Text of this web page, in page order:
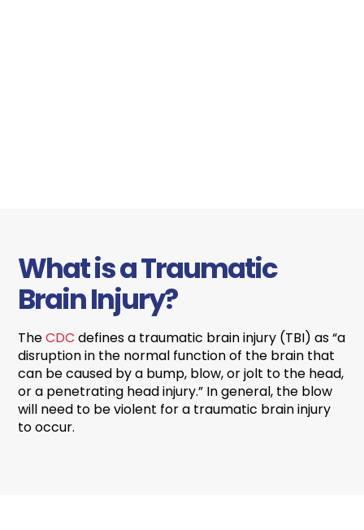
What is a Traumatic
Brain Injury?
TheCDC defines a traumatic brain injury (TBI) as “a
disruption in the normal function of the brain that
can be caused by a bump, blow, or jolt to the head,
or a penetrating head injury.” In general, the blow
will need to be violent for a traumatic brain injury
to occur.